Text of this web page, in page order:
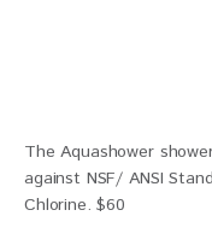
The Aquashower
against NSF/ ANSI
Chlorine. $60